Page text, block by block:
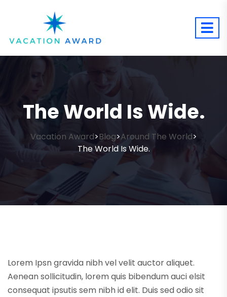
The World Is Wide.
Vacation Award>Blog>Around The World>
The World Is Wide.
Lorem Ipsn gravida nibh vel velit auctor aliquet.
Aenean sollicitudin, lorem quis bibendum auci elsit
consequat ipsutis sem nibh id elit. Duis sed odio sit